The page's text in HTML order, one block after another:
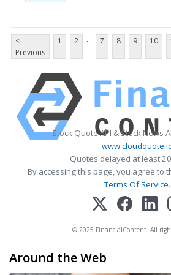
<
Previous
1 2 ... 7 8 9 10
Stock Quote API & Stock News
Quotes delayed at least
By accessing this page, you agree to
Terms Of Service.
© 2025 FinancialContent. All
Around the Web